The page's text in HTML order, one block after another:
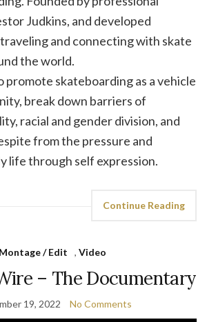
Judkins, and developed
and connecting with skate
the world.
promote skateboarding as a vehicle
break down barriers of
racial and gender division, and
from the pressure and
life through self expression.
Continue Reading
Montage / Edit , Video
– The Documentary
19, 2022 No Comments